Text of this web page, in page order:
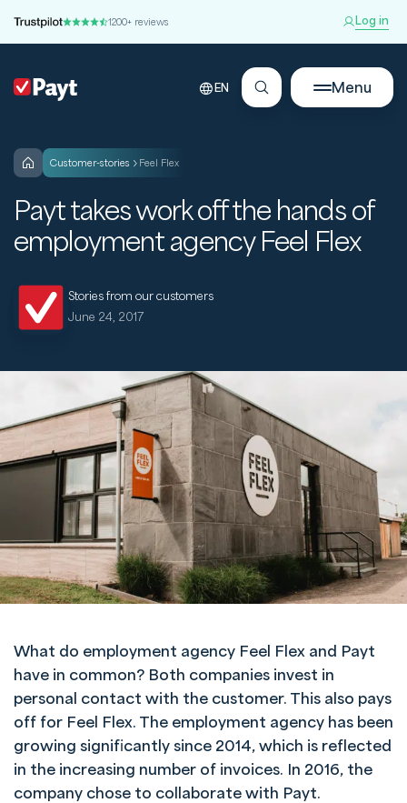
1200+ reviews Log in
EN Menu
customer-stories Feel Flex
Payt takes work off the hands of
employment agency Feel Flex
Stories from our customers
June 24, 2017
What do employment agency Feel Flex and Payt
have in common? Both companies invest in
personal contact with the customer. This also pays
off for Feel Flex. The employment agency has been
growing significantly since 2014, which is reflected
in the increasing number of invoices. In 2016, the
company chose to collaborate with Payt.